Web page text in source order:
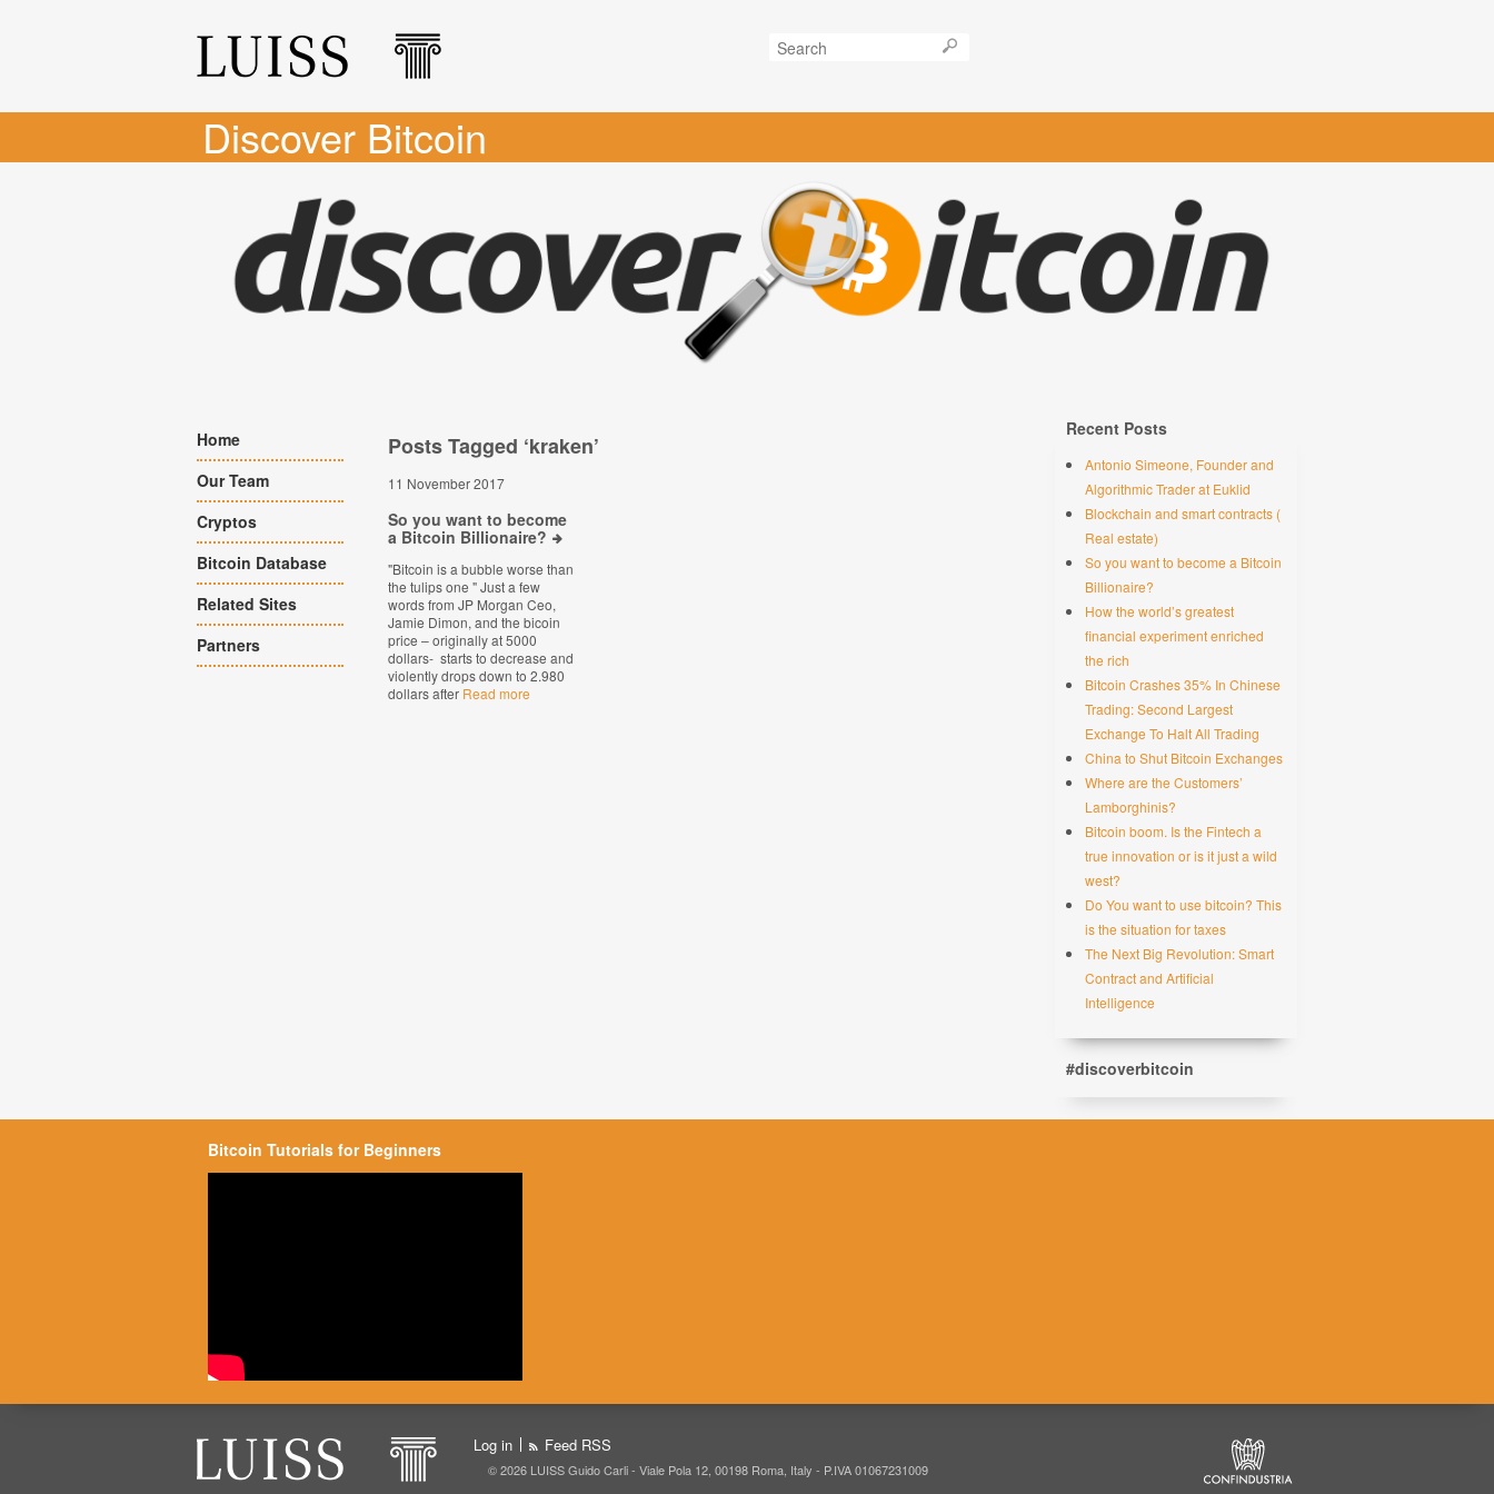
Discover Bitcoin
Posts Tagged ‘kraken’
11 November 2017
So you want to become
a Bitcoin Billionaire?
"Bitcoin is a bubble worse than
the tulips one " Just a few
words from JP Morgan Ceo,
Jamie Dimon, and the bicoin
price – originally at 5000
dollars- starts to decrease and
violently drops down to 2.980
dollars after Read more
Recent Posts
Antonio Simeone, Founder and
Algorithmic Trader at Euklid
Blockchain and smart contracts (
Real estate)
So you want to become a Bitcoin
Billionaire?
How the world’s greatest
financial experiment enriched
the rich
Bitcoin Crashes 35% In Chinese
Trading: Second Largest
Exchange To Halt All Trading
China to Shut Bitcoin Exchanges
Where are the Customers’
Lamborghinis?
Bitcoin boom. Is the Fintech a
true innovation or is it just a wild
west?
Do You want to use bitcoin? This
is the situation for taxes
The Next Big Revolution: Smart
Contract and Artificial
Intelligence
#discoverbitcoin
Home
Our Team
Cryptos
Bitcoin Database
Related Sites
Partners
Bitcoin Tutorials for Beginners
Log in Feed RSS
© 2026 LUISS Guido Carli - Viale Pola 12, 00198 Roma, Italy - P.IVA 01067231009